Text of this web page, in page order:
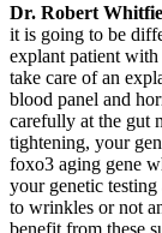
Dr. Robert
it is going to be
explant patient
take care of an
blood panel and
carefully at the gut
tightening, your
foxo3 aging gene
your genetic
to wrinkles or not
benefit from these